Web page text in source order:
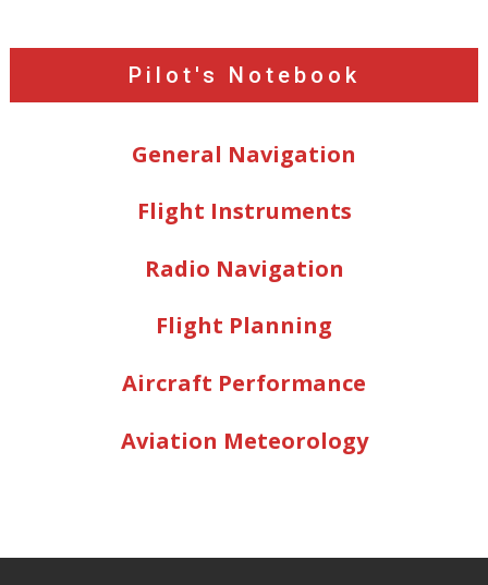
Pilot's Notebook
General Navigation
Flight Instruments
Radio Navigation
Flight Planning
Aircraft Performance
Aviation Meteorology